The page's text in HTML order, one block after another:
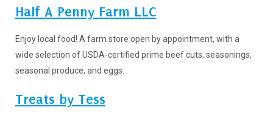
Half A Penny Farm LLC
Enjoy local food! A farm store open by appointment, with a
wide selection of USDA-certified prime beef cuts, seasonings,
seasonal produce, and eggs.
Treats by Tess